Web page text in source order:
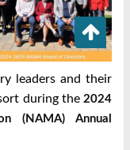
leaders and their
during the 2024
(NAMA) Annual